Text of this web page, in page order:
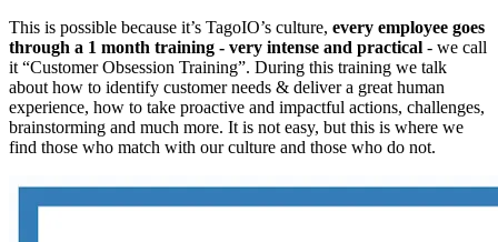
This is possible because it’s TagoIO’s culture, every employee goes
through a 1 month training - very intense and practical - we call
it “Customer Obsession Training”. During this training we talk
about how to identify customer needs & deliver a great human
experience, how to take proactive and impactful actions, challenges,
brainstorming and much more. It is not easy, but this is where we
find those who match with our culture and those who do not.